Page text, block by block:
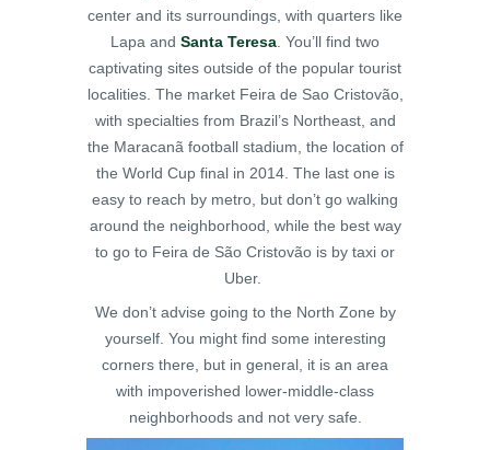
center and its surroundings, with quarters like
Lapa and Santa Teresa. You’ll find two
captivating sites outside of the popular tourist
localities. The market Feira de Sao Cristovão,
with specialties from Brazil’s Northeast, and
the Maracanã football stadium, the location of
the World Cup final in 2014. The last one is
easy to reach by metro, but don’t go walking
around the neighborhood, while the best way
to go to Feira de São Cristovão is by taxi or
Uber.
We don’t advise going to the North Zone by
yourself. You might find some interesting
corners there, but in general, it is an area
with impoverished lower-middle-class
neighborhoods and not very safe.